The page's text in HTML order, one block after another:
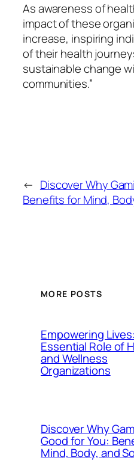
As awareness of
impact of these
increase, inspiring
of their health
sustainable change
communities.”
← Discover Why
Benefits for Mind,
MORE POSTS
Empowering
Essential Role of
and Wellness
Organizations
Discover Why
Good for You:
Mind, Body, and